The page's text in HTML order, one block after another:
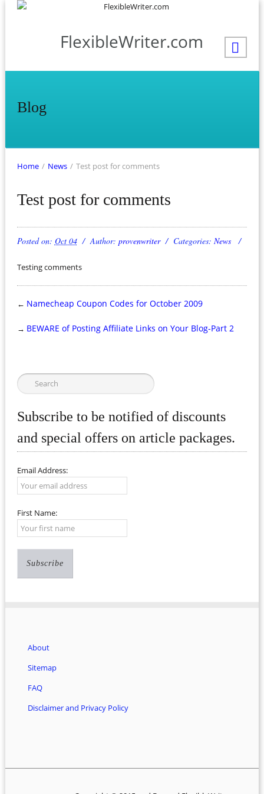
FlexibleWriter.com
Blog
Home / News / Test post for comments
Test post for comments
Posted on: Oct 04 Author: provenwriter Categories: News
Testing comments
← Namecheap Coupon Codes for October 2009
→ BEWARE of Posting Affiliate Links on Your Blog-Part 2
Subscribe to be notified of discounts
and special offers on article packages.
Email Address:
First Name:
About
Sitemap
FAQ
Disclaimer and Privacy Policy